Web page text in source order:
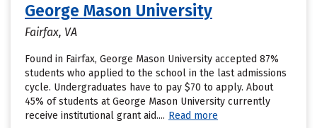
George Mason University
Fairfax, VA
Found in Fairfax, George Mason University accepted 87%
students who applied to the school in the last admissions
cycle. Undergraduates have to pay $70 to apply. About
45% of students at George Mason University currently
receive institutional grant aid.... Read more